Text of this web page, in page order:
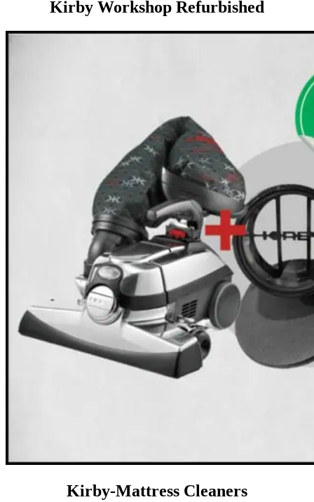
Kirby Workshop Refurbished
Kirby-Mattress Cleaners